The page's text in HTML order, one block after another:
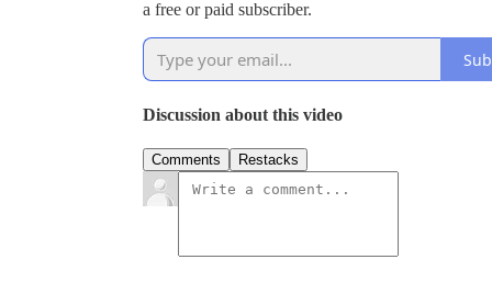
a free or paid subscriber.
Discussion about this video
Comments Restacks